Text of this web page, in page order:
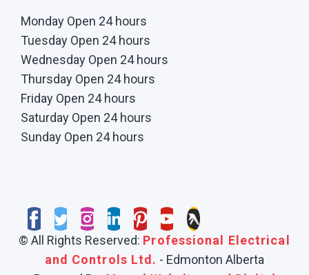
Monday Open 24 hours
Tuesday Open 24 hours
Wednesday Open 24 hours
Thursday Open 24 hours
Friday Open 24 hours
Saturday Open 24 hours
Sunday Open 24 hours
© All Rights Reserved: Professional Electrical
and Controls Ltd. - Edmonton Alberta